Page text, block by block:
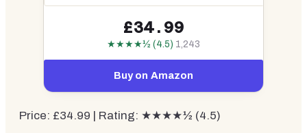
£34.99
★★★★½ (4.5) 1,243
Buy on Amazon
Price: £34.99 | Rating: ★★★★½ (4.5)